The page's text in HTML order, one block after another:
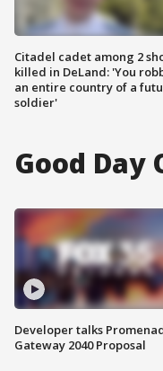
Citadel cadet among 2
killed in DeLand: 'You
an entire country of a
soldier'
Good Day
Developer talks
Gateway 2040 Proposal